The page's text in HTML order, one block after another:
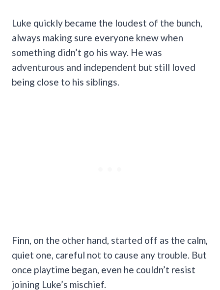
Luke quickly became the loudest of the bunch,
always making sure everyone knew when
something didn’t go his way. He was
adventurous and independent but still loved
being close to his siblings.
Finn, on the other hand, started off as the calm,
quiet one, careful not to cause any trouble. But
once playtime began, even he couldn’t resist
joining Luke’s mischief.